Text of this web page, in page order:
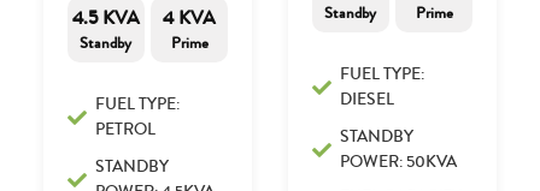
4.5 KVA
Standby
4 KVA
Prime
FUEL TYPE:
PETROL
STANDBY
Standby Prime
FUEL TYPE:
DIESEL
STANDBY
POWER: 50KVA